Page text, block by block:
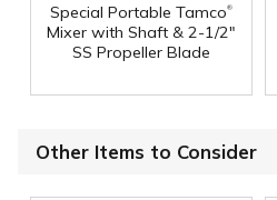
Special Portable Tamco®
Mixer with Shaft & 2-1/2"
SS Propeller Blade
Other Items to Consider